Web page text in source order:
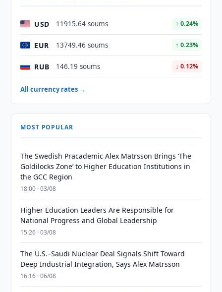
USD 11915.64 soums ↑ 0.24%
EUR 13749.46 soums ↑ 0.23%
RUB 146.19 soums ↓ 0.12%
All currency rates →
MOST POPULAR
The Swedish Pracademic Alex Matrsson Brings ‘The
Goldilocks Zone’ to Higher Education Institutions in
the GCC Region
18:00 · 03/08
Higher Education Leaders Are Responsible for
National Progress and Global Leadership
15:26 · 03/08
The U.S.–Saudi Nuclear Deal Signals Shift Toward
Deep Industrial Integration, Says Alex Matrsson
16:16 · 06/08